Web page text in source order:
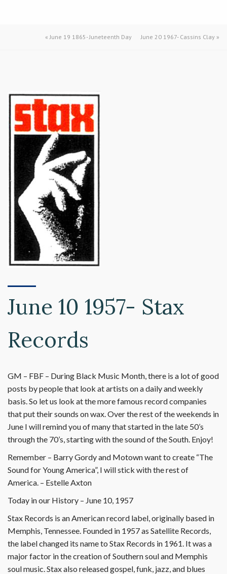
«June 19 1865- Juneteenth Day June 20 1967- Cassins Clay »
June 10 1957- Stax
Records
GM – FBF – During Black Music Month, there is a lot of good
posts by people that look at artists on a daily and weekly
basis. So let us look at the more famous record companies
that put their sounds on wax. Over the rest of the weekends in
June I will remind you of many that started in the late 50’s
through the 70’s, starting with the sound of the South. Enjoy!
Remember – Barry Gordy and Motown want to create “The
Sound for Young America”, I will stick with the rest of
America. – Estelle Axton
Today in our History – June 10, 1957
Stax Records is an American record label, originally based in
Memphis, Tennessee. Founded in 1957 as Satellite Records,
the label changed its name to Stax Records in 1961. It was a
major factor in the creation of Southern soul and Memphis
soul music. Stax also released gospel, funk, jazz, and blues